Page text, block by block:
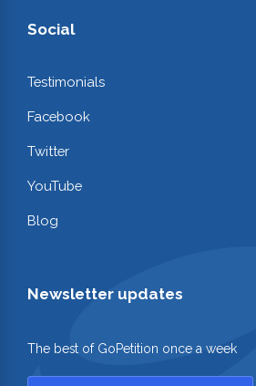
Social
Testimonials
Facebook
Twitter
YouTube
Blog
Newsletter updates
The best of GoPetition once a week